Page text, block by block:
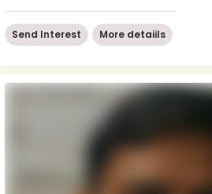
Send Interest More detaiils